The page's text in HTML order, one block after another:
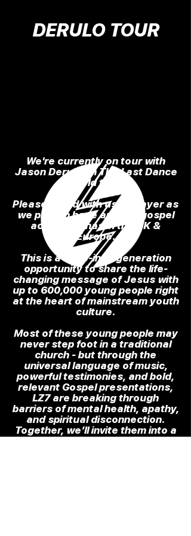
DERULO TOUR
We're currently on tour with
Jason Derulo on The Last Dance
World tour.
Please stand with us in prayer as
we preach hope and the gospel
across arenas in the UK &
Europe.
This is a once-in-a-generation
opportunity to share the life-
changing message of Jesus with
up to 600,000 young people right
at the heart of mainstream youth
culture.
Most of these young people may
never step foot in a traditional
church - but through the
universal language of music,
powerful testimonies, and bold,
relevant Gospel presentations,
LZ7 are breaking through
barriers of mental health, apathy,
and spiritual disconnection.
Together, we’ll invite them into a